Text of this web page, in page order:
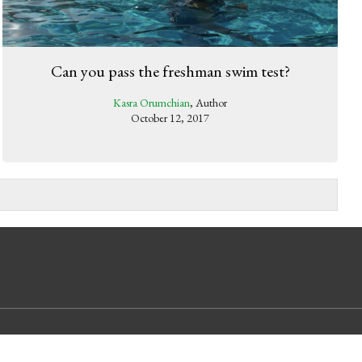
Can you pass the freshman swim test?
Kasra Orumchian, Author
October 12, 2017